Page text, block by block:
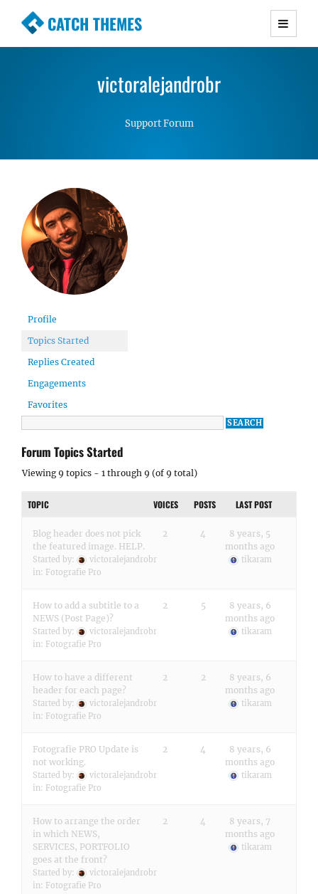
CATCH THEMES
Premium Responsive WordPress Themes with
Simple, Clean and Lightweight Responsive
victoralejandrobr
Support Forum
Profile
Topics Started
Replies Created
Engagements
Favorites
Forum Topics Started
Viewing 9 topics - 1 through 9 (of 9 total)
TOPIC VOICES POSTS LAST POST
Blog header does not pick
the featured image. HELP.
Started by:
victoralejandrobr
in: Fotografie Pro
2 4
8 years, 5
months ago
tikaram
How to add a subtitle to a
NEWS (Post Page)?
Started by:
victoralejandrobr
in: Fotografie Pro
2 5
8 years, 6
months ago
tikaram
How to have a different
header for each page?
Started by:
victoralejandrobr
in: Fotografie Pro
2 2
8 years, 6
months ago
tikaram
Fotografie PRO Update is
not working.
Started by:
victoralejandrobr
in: Fotografie Pro
2 4
8 years, 6
months ago
tikaram
How to arrange the order
in which NEWS,
SERVICES, PORTFOLIO
goes at the front?
Started by:
victoralejandrobr
in: Fotografie Pro
2 4
8 years, 7
months ago
tikaram